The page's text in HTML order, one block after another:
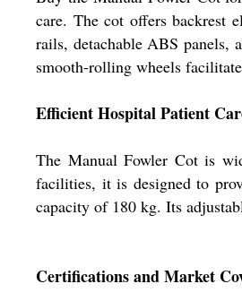
care. The cot offers backrest
rails, detachable ABS
smooth-rolling wheels
Efficient Hospital Patient
The Manual Fowler Cot is
facilities, it is designed to
capacity of 180 kg. Its
Certifications and Market